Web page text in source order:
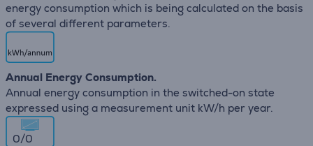
energy consumption which is being calculated on the basis
of several different parameters.
Annual Energy Consumption.
Annual energy consumption in the switched-on state
expressed using a measurement unit kW/h per year.
0/0